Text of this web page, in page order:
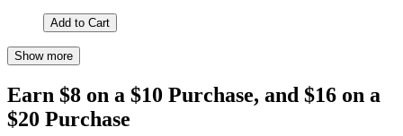
Add to Cart
Show more
Earn $8 on a $10 Purchase, and $16 on a
$20 Purchase